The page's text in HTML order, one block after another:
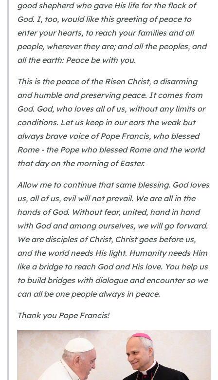
good shepherd who gave His life for the flock of
God. I, too, would like this greeting of peace to
enter your hearts, to reach your families and all
people, wherever they are; and all the peoples, and
all the earth: Peace be with you.
This is the peace of the Risen Christ, a disarming
and humble and preserving peace. It comes from
God. God, who loves all of us, without any limits or
conditions. Let us keep in our ears the weak but
always brave voice of Pope Francis, who blessed
Rome - the Pope who blessed Rome and the world
that day on the morning of Easter.
Allow me to continue that same blessing. God loves
us, all of us, evil will not prevail. We are all in the
hands of God. Without fear, united, hand in hand
with God and among ourselves, we will go forward.
We are disciples of Christ, Christ goes before us,
and the world needs His light. Humanity needs Him
like a bridge to reach God and His love. You help us
to build bridges with dialogue and encounter so we
can all be one people always in peace.
Thank you Pope Francis!